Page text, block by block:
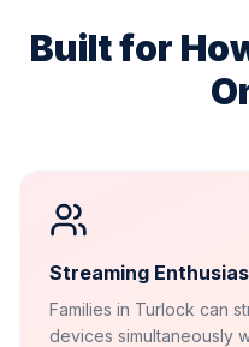
Built for
Streaming
Families in Turlock can
devices simultaneously